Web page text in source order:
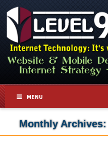
MENU
Monthly Archives: